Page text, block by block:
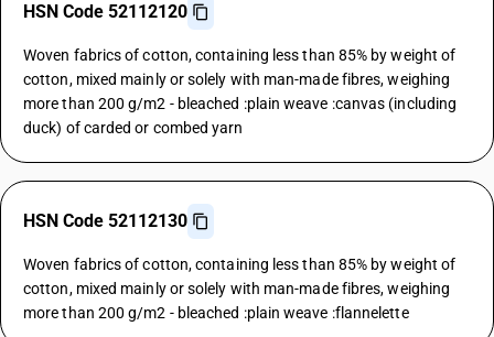
HSN Code 52112120
Woven fabrics of cotton, containing less than 85% by weight of
cotton, mixed mainly or solely with man-made fibres, weighing
more than 200 g/m2 - bleached :plain weave :canvas (including
duck) of carded or combed yarn
HSN Code 52112130
Woven fabrics of cotton, containing less than 85% by weight of
cotton, mixed mainly or solely with man-made fibres, weighing
more than 200 g/m2 - bleached :plain weave :flannelette